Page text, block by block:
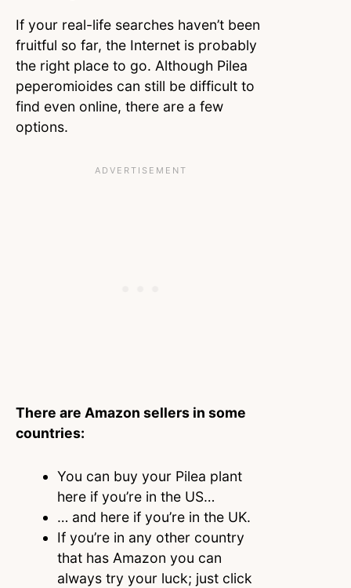
If your real-life searches haven’t been
fruitful so far, the Internet is probably
the right place to go. Although Pilea
peperomioides can still be difficult to
find even online, there are a few
options.
There are Amazon sellers in some
countries:
You can buy your Pilea plant
here if you’re in the US…
… and here if you’re in the UK.
If you’re in any other country
that has Amazon you can
always try your luck; just click